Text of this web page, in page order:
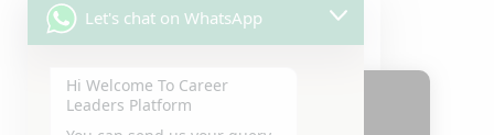
Let's chat on WhatsApp
Hi Welcome To Career
Leaders Platform